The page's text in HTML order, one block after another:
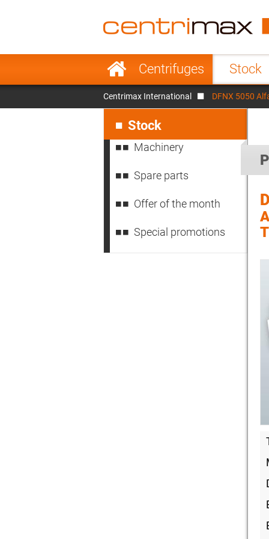
Skip
navigationCentrifuges Stock
France Italy
Sweden
Denmark
Centrimax International
DFNX 5050
navigation
Stock
Machinery
Spare parts
Offer of the month
Special promotions